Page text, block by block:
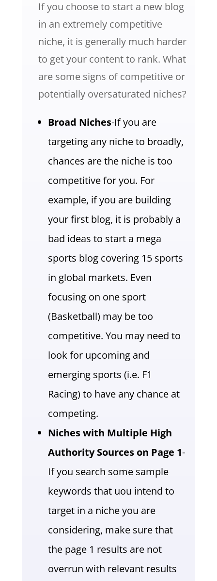
If you choose to start a new blog
in an extremely competitive
niche, it is generally much harder
to get your content to rank. What
are some signs of competitive or
potentially oversaturated niches?
Broad Niches-If you are
targeting any niche to broadly,
chances are the niche is too
competitive for you. For
example, if you are building
your first blog, it is probably a
bad ideas to start a mega
sports blog covering 15 sports
in global markets. Even
focusing on one sport
(Basketball) may be too
competitive. You may need to
look for upcoming and
emerging sports (i.e. F1
Racing) to have any chance at
competing.
Niches with Multiple High
Authority Sources on Page 1-
If you search some sample
keywords that uou intend to
target in a niche you are
considering, make sure that
the page 1 results are not
overrun with relevant results